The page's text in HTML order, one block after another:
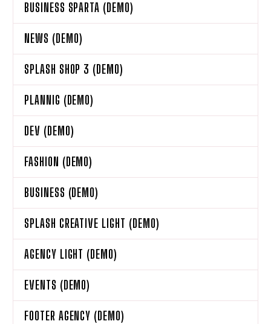
BUSINESS SPARTA (DEMO)
NEWS (DEMO)
SPLASH SHOP 3 (DEMO)
PLANNIG (DEMO)
DEV (DEMO)
FASHION (DEMO)
BUSINESS (DEMO)
SPLASH CREATIVE LIGHT (DEMO)
AGENCY LIGHT (DEMO)
EVENTS (DEMO)
FOOTER AGENCY (DEMO)